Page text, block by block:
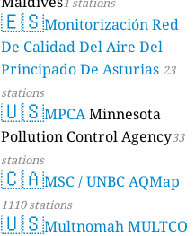
🇪🇸Monitorización Red
De Calidad Del Aire Del
Principado De Asturias 23
stations
🇺🇸MPCAMinnesota
Pollution Control Agency33
stations
🇨🇦MSC / UNBC AQMap
1110 stations
🇺🇸Multnomah MULTCO